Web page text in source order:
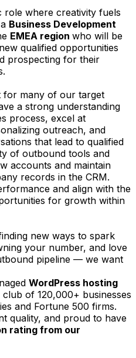
role where creativity fuels
Business Development
EMEA region who will be
qualified opportunities
prospecting for their
for many of our target
a strong understanding
process, excel at
outreach, and
that lead to qualified
of outbound tools and
accounts and maintain
records in the CRM.
and align with the
for growth within
new ways to spark
your number, and love
pipeline — we want
WordPress hosting
of 120,000+ businesses
and Fortune 500 firms.
quality, and proud to have
rating from our